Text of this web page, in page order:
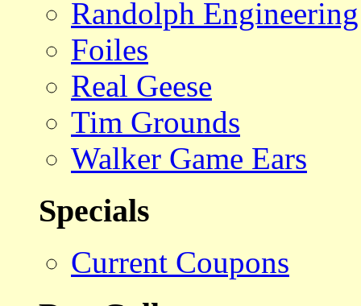
Randolph Engineering
Foiles
Real Geese
Tim Grounds
Walker Game Ears
Specials
Current Coupons